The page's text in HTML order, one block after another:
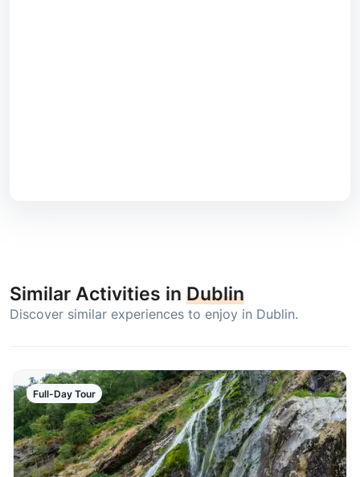
Similar Activities in Dublin
Discover similar experiences to enjoy in Dublin.
Full-Day Tour